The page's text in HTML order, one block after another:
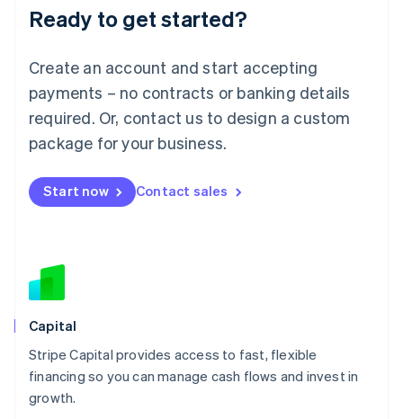
Ready to get started?
Create an account and start accepting
payments – no contracts or banking details
required. Or, contact us to design a custom
package for your business.
Start now Contact sales
Capital
Stripe Capital provides access to fast, flexible
financing so you can manage cash flows and invest in
growth.
Lithuania
English
FrançaisDeutschEnglish
Mainland China
Malaysia
English简体中文
English
Mexico
New Zealand
Norway
English
English
Portugal
Português